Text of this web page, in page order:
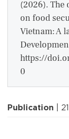
(2026). The
on food
Vietnam: A
https://
0
Publication |